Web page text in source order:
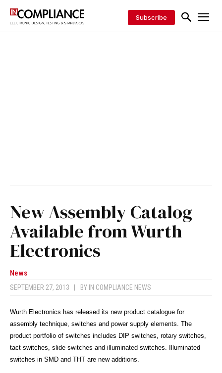
Subscribe
New Assembly Catalog
Available from Wurth
Electronics
News
SEPTEMBER 27, 2013 BY IN COMPLIANCE NEWS
Wurth Electronics has released its new product catalogue for
assembly technique, switches and power supply elements. The
product portfolio of switches includes DIP switches, rotary switches,
tact switches, slide switches and illuminated switches. Illuminated
switches in SMD and THT are new additions.